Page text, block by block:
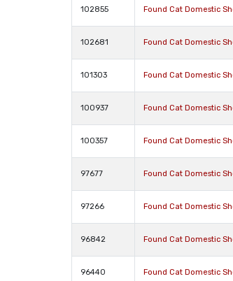
102855 Found Cat Domestic
102681 Found Cat Domestic
101303 Found Cat Domestic
100937 Found Cat Domestic
100357 Found Cat Domestic
97677 Found Cat Domestic
97266 Found Cat Domestic
96842 Found Cat Domestic
96440 Found Cat Domestic